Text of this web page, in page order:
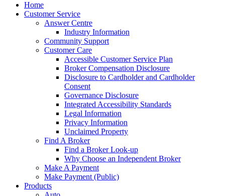
Home
Customer Service
Answer Centre
Industry Information
Community Support
Customer Care
Accessible Customer Service Plan
Broker Compensation Disclosure
Disclosure to Cardholder and Cardholder
Consent
Governance Disclosure
Integrated Accessibility Standards
Legal Information
Privacy Information
Unclaimed Property
Find A Broker
Find a Broker Look-up
Why Choose an Independent Broker
Make A Payment
Make Payment (Public)
Products